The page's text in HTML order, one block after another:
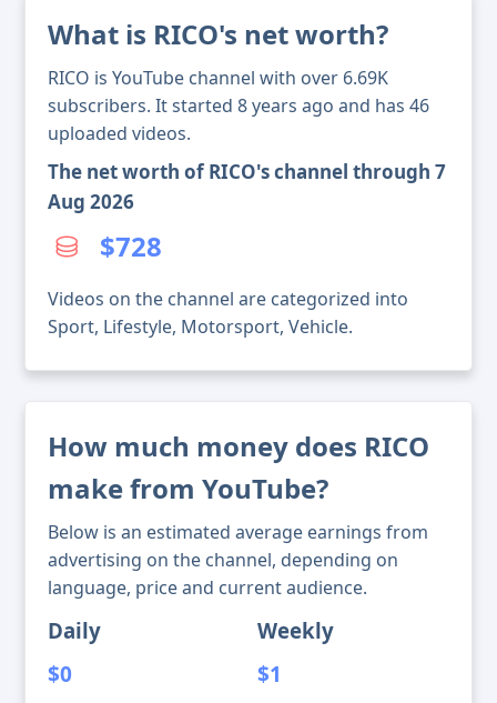
What is RICO's net worth?
RICO is YouTube channel with over 6.69K
subscribers. It started 8 years ago and has 46
uploaded videos.
The net worth of RICO's channel through 7
Aug 2026
$728
Videos on the channel are categorized into
Sport, Lifestyle, Motorsport, Vehicle.
How much money does RICO
make from YouTube?
Below is an estimated average earnings from
advertising on the channel, depending on
language, price and current audience.
Daily
$0
Weekly
$1